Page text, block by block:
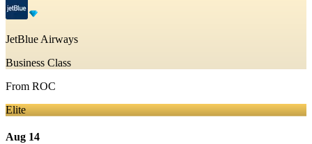
JetBlue Airways
Business Class
From ROC
Elite
Aug 14